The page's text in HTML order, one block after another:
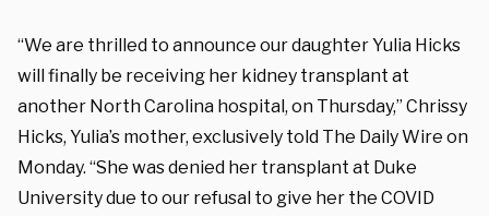
“We are thrilled to announce our daughter Yulia Hicks
will finally be receiving her kidney transplant at
another North Carolina hospital, on Thursday,” Chrissy
Hicks, Yulia’s mother, exclusively told The Daily Wire on
Monday. “She was denied her transplant at Duke
University due to our refusal to give her the COVID